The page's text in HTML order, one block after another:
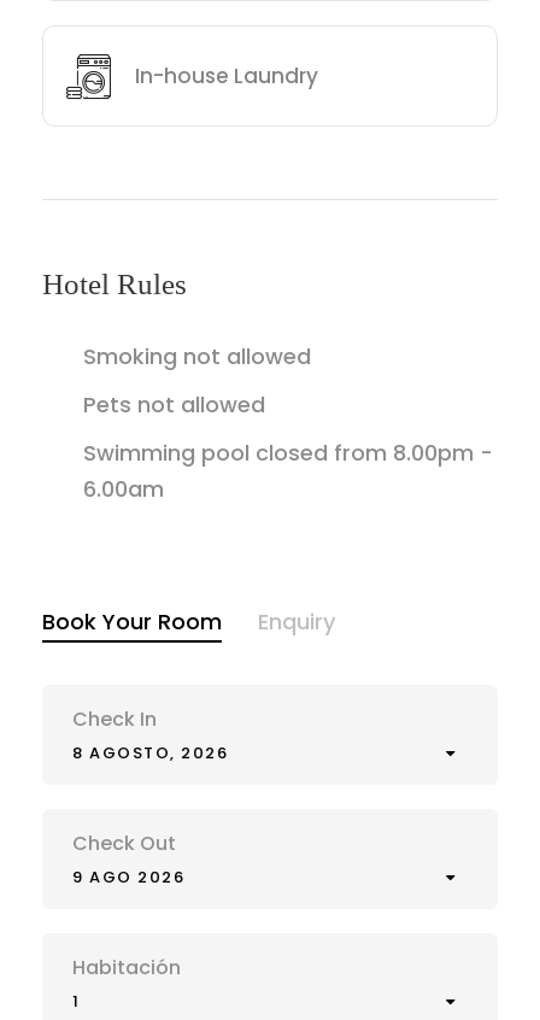
In-house Laundry
Hotel Rules
Smoking not allowed
Pets not allowed
Swimming pool closed from 8.00pm -
6.00am
Book Your Room Enquiry
Check In
8 AGOSTO, 2026
Check Out
9 AGO 2026
Habitación
1